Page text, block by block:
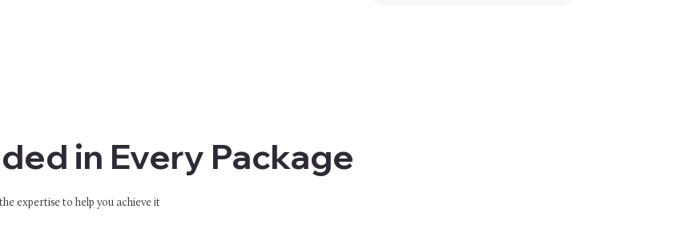
in Every Package
expertise to help you achieve it